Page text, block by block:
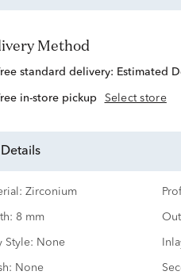
Method
free standard delivery: Estimated
free in-store pickup Select store
details
Zirconium
8 mm
Style: None
None